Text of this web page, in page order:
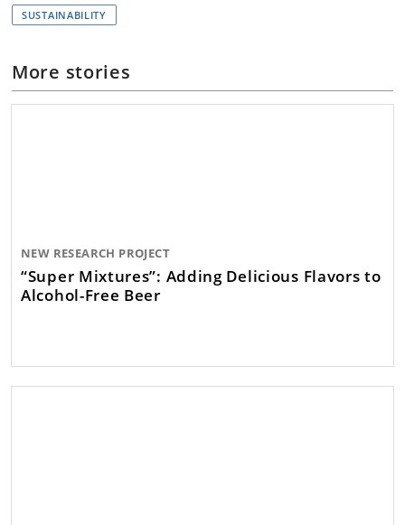
SUSTAINABILITY
More stories
NEW RESEARCH PROJECT
“Super Mixtures”: Adding Delicious Flavors to
Alcohol-Free Beer